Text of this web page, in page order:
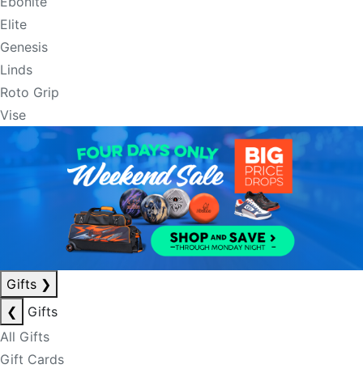
Elite
Genesis
Linds
Roto Grip
Vise
Gifts ❯
❮
Gifts
All Gifts
Gift Cards